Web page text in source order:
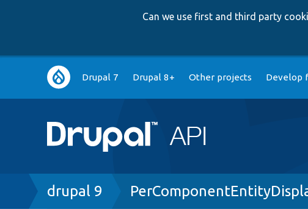
Can we use first and third party
Main
navigation
Drupal 7 Drupal 8+ Other projects Develop
Breadcrumb
drupal 9